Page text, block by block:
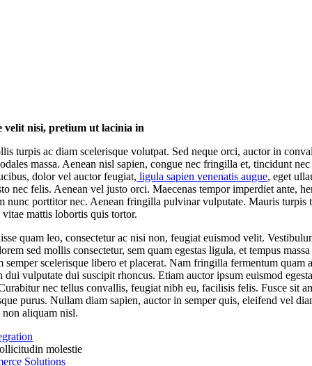
velit nisi, pretium ut lacinia in
turpis ac diam scelerisque volutpat. Sed neque orci, auctor in
massa. Aenean nisl sapien, congue nec fringilla et, tincidunt nec
dolor vel auctor feugiat, ligula sapien venenatis augue, eget
nec felis. Aenean vel justo orci. Maecenas tempor imperdiet ante,
nunc porttitor nec. Aenean fringilla pulvinar vulputate. Mauris turpis
vitae mattis lobortis quis tortor.
quam leo, consectetur ac nisi non, feugiat euismod velit.
sed mollis consectetur, sem quam egestas ligula, et tempus
semper scelerisque libero et placerat. Nam fringilla fermentum quam
dui vulputate dui suscipit rhoncus. Etiam auctor ipsum euismod
nec tellus convallis, feugiat nibh eu, facilisis felis. Fusce sit
purus. Nullam diam sapien, auctor in semper quis, eleifend vel
non aliquam nisl.
molestie
Solutions